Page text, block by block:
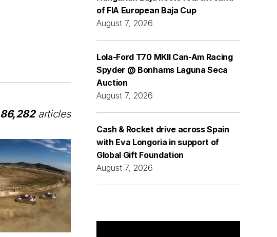
86,282articles
of FIA European Baja Cup
August 7, 2026
Lola-Ford T70 MKII Can-Am Racing
Spyder @ Bonhams Laguna Seca
Auction
August 7, 2026
Cash & Rocket drive across Spain
with Eva Longoria in support of
Global Gift Foundation
August 7, 2026